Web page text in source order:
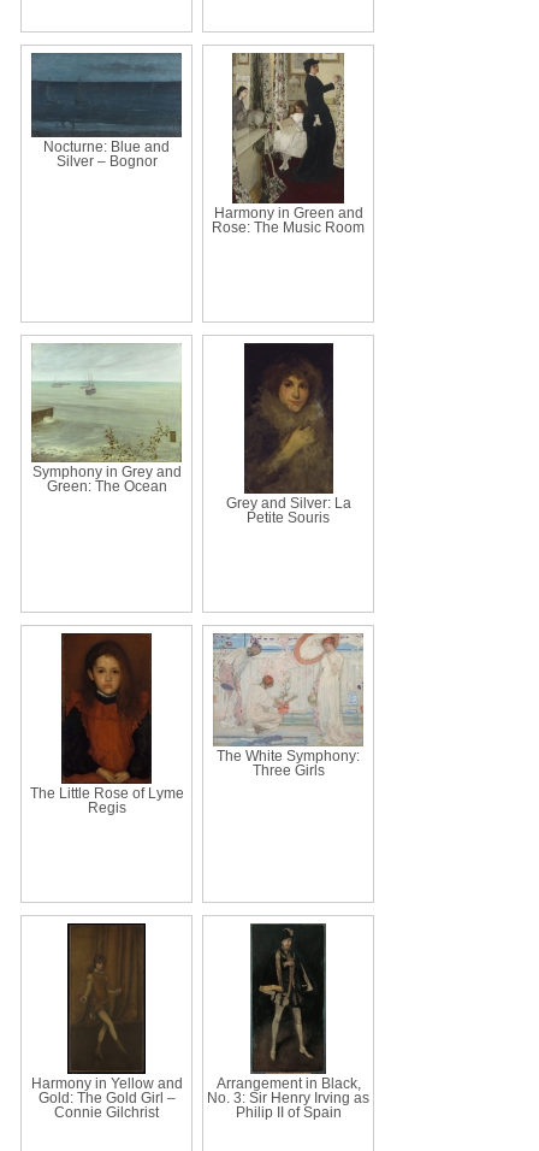
Nocturne: Blue and
Silver – Bognor
Harmony in Green and
Rose: The Music Room
Symphony in Grey and
Green: The Ocean
Grey and Silver: La
Petite Souris
The Little Rose of Lyme
Regis
The White Symphony:
Three Girls
Harmony in Yellow and
Gold: The Gold Girl –
Connie Gilchrist
Arrangement in Black,
No. 3: Sir Henry Irving as
Philip II of Spain